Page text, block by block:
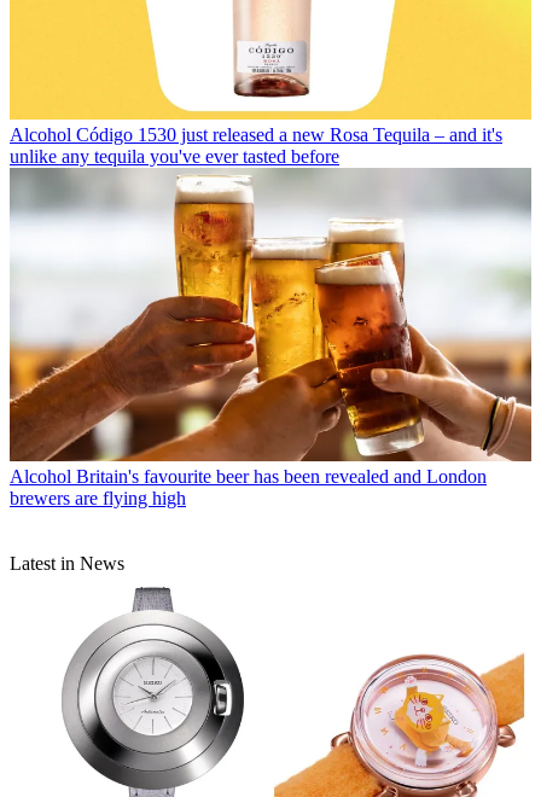
Alcohol Código 1530 just released a new Rosa Tequila – and it's
unlike any tequila you've ever tasted before
Alcohol Britain's favourite beer has been revealed and London
brewers are flying high
Latest in News